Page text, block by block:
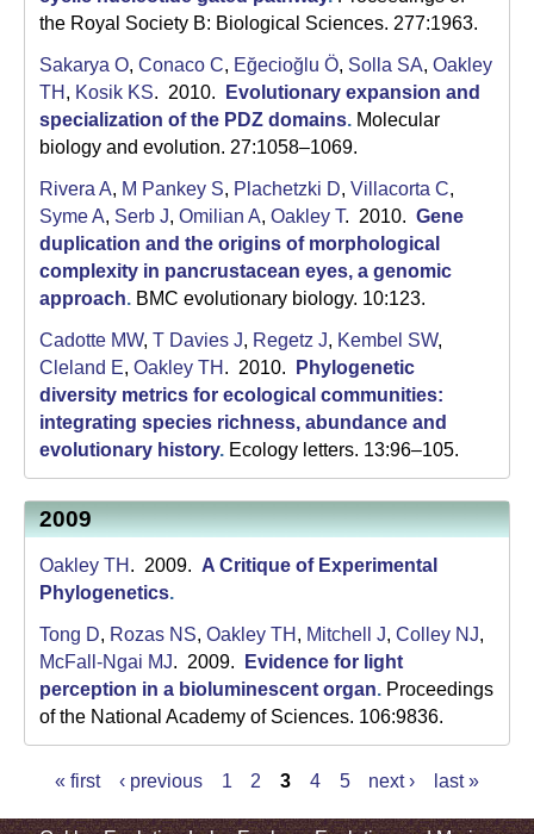
the Royal Society B: Biological Sciences. 277:1963.
Sakarya O, Conaco C, Eğecioğlu Ö, Solla SA, Oakley
TH , Kosik KS. 2010.
Evolutionary expansion and
specialization of the PDZ domains. Molecular
biology and evolution. 27:1058–1069.
Rivera A, M Pankey S, Plachetzki D, Villacorta C,
Syme A, Serb J, Omilian A, Oakley T. 2010. Gene
duplication and the origins of morphological
complexity in pancrustacean eyes, a genomic
approach. BMC evolutionary biology. 10:123.
Cadotte MW, T Davies J, Regetz J, Kembel SW,
Cleland E, Oakley TH . 2010.
Phylogenetic
diversity metrics for ecological communities:
integrating species richness, abundance and
evolutionary history. Ecology letters. 13:96–105.
2009
Oakley TH . 2009. A Critique of Experimental
Phylogenetics.
Tong D, Rozas NS, Oakley TH , Mitchell J, Colley NJ,
McFall-Ngai MJ. 2009.
Evidence for light
perception in a bioluminescent organ. Proceedings
of the National Academy of Sciences. 106:9836.
« first ‹ previous 1 2 3 4 5 next › last »